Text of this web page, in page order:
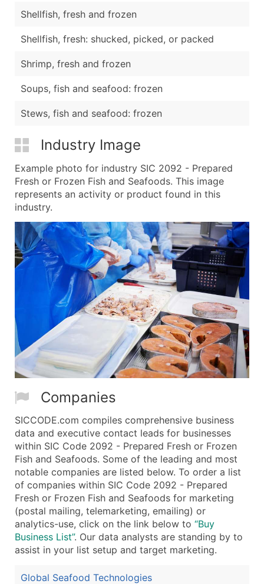
Shellfish, fresh and frozen
Shellfish, fresh: shucked, picked, or packed
Shrimp, fresh and frozen
Soups, fish and seafood: frozen
Stews, fish and seafood: frozen
Industry Image
Example photo for industry SIC 2092 - Prepared
Fresh or Frozen Fish and Seafoods. This image
represents an activity or product found in this
industry.
Companies
SICCODE.com compiles comprehensive business
data and executive contact leads for businesses
within SIC Code 2092 - Prepared Fresh or Frozen
Fish and Seafoods. Some of the leading and most
notable companies are listed below. To order a list
of companies within SIC Code 2092 - Prepared
Fresh or Frozen Fish and Seafoods for marketing
(postal mailing, telemarketing, emailing) or
analytics-use, click on the link below to “Buy
Business List”. Our data analysts are standing by to
assist in your list setup and target marketing.
Global Seafood Technologies